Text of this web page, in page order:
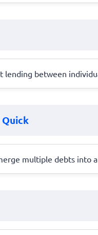
lending between
multiple debts into